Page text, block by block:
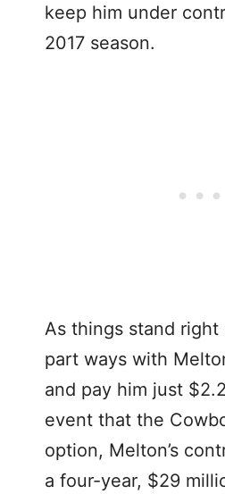
keep him under
2017 season.
As things stand right
part ways with
and pay him just
event that the
option, Melton’s
a four-year, $29